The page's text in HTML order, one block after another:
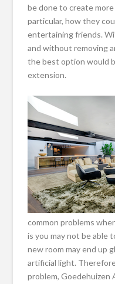
be done to create
particular, how they
entertaining friends.
and without removing
the best option would
extension.
common problems
is you may not be able
new room may end up
artificial light.
problem,